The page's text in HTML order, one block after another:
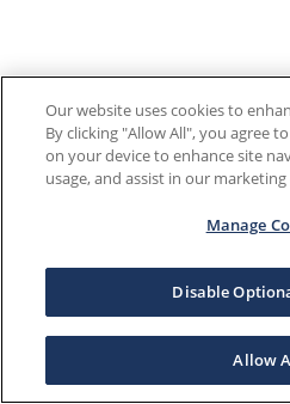
Our website uses cookies to
By clicking "Allow All", you agree
on your device to enhance site
usage, and assist in our
Manage
Disable
Allow